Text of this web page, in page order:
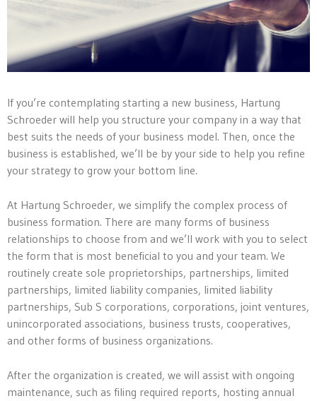
If you’re contemplating starting a new business, Hartung
Schroeder will help you structure your company in a way that
best suits the needs of your business model. Then, once the
business is established, we’ll be by your side to help you refine
your strategy to grow your bottom line.
At Hartung Schroeder, we simplify the complex process of
business formation. There are many forms of business
relationships to choose from and we’ll work with you to select
the form that is most beneficial to you and your team. We
routinely create sole proprietorships, partnerships, limited
partnerships, limited liability companies, limited liability
partnerships, Sub S corporations, corporations, joint ventures,
unincorporated associations, business trusts, cooperatives,
and other forms of business organizations.
After the organization is created, we will assist with ongoing
maintenance, such as filing required reports, hosting annual